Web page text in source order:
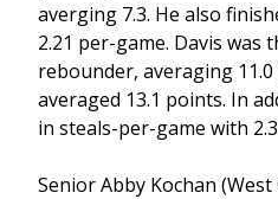
averging 7.3. He also
2.21 per-game. Davis was
rebounder, averaging
averaged 13.1 points. In
in steals-per-game with
Senior Abby Kochan